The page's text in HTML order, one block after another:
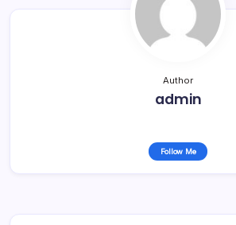
Author
admin
Follow Me